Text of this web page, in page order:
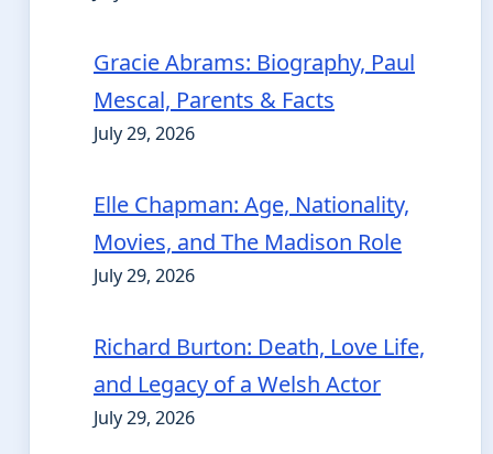
Gracie Abrams: Biography, Paul
Mescal, Parents & Facts
July 29, 2026
Elle Chapman: Age, Nationality,
Movies, and The Madison Role
July 29, 2026
Richard Burton: Death, Love Life,
and Legacy of a Welsh Actor
July 29, 2026